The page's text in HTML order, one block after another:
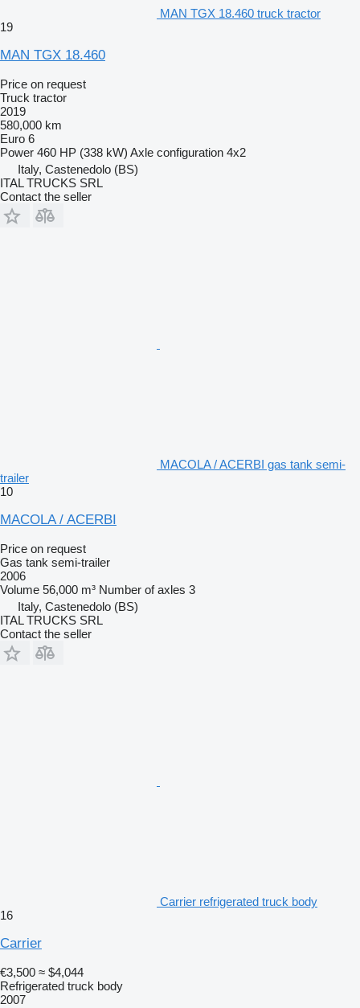
MAN TGX 18.460 truck tractor
19
MAN TGX 18.460
Price on request
Truck tractor
2019
580,000 km
Euro 6
Power 460 HP (338 kW) Axle configuration 4x2
Italy, Castenedolo (BS)
ITAL TRUCKS SRL
Contact the seller
MACOLA / ACERBI gas tank semi-
trailer
10
MACOLA / ACERBI
Price on request
Gas tank semi-trailer
2006
Volume 56,000 m³ Number of axles 3
Italy, Castenedolo (BS)
ITAL TRUCKS SRL
Contact the seller
Carrier refrigerated truck body
16
Carrier
€3,500 ≈ $4,044
Refrigerated truck body
2007